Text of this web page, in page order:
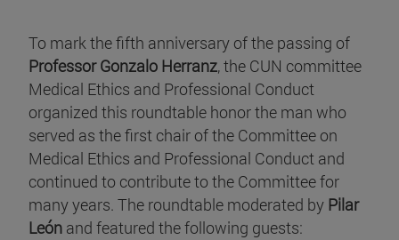
To mark the fifth anniversary of the passing of
Professor Gonzalo Herranz, the CUN committee
Medical Ethics and Professional Conduct
organized this roundtable honor the man who
served as the first chair of the Committee on
Medical Ethics and Professional Conduct and
continued to contribute to the Committee for
many years. The roundtable moderated by Pilar
León and featured the following guests: